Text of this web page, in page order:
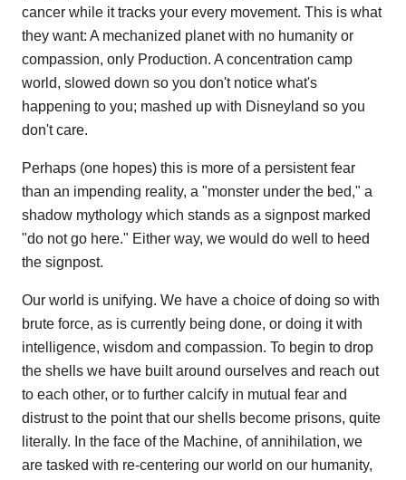
cancer while it tracks your every movement. This is what
they want: A mechanized planet with no humanity or
compassion, only Production. A concentration camp
world, slowed down so you don't notice what's
happening to you; mashed up with Disneyland so you
don't care.
Perhaps (one hopes) this is more of a persistent fear
than an impending reality, a "monster under the bed," a
shadow mythology which stands as a signpost marked
"do not go here." Either way, we would do well to heed
the signpost.
Our world is unifying. We have a choice of doing so with
brute force, as is currently being done, or doing it with
intelligence, wisdom and compassion. To begin to drop
the shells we have built around ourselves and reach out
to each other, or to further calcify in mutual fear and
distrust to the point that our shells become prisons, quite
literally. In the face of the Machine, of annihilation, we
are tasked with re-centering our world on our humanity,